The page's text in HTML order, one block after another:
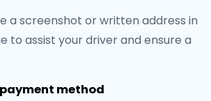
a screenshot or written address in
to assist your driver and ensure a
method